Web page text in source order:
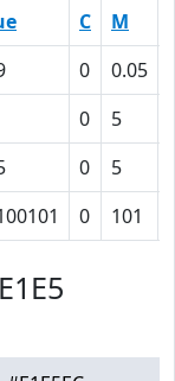
C M
0 0.05
0 5
0 5
0 101